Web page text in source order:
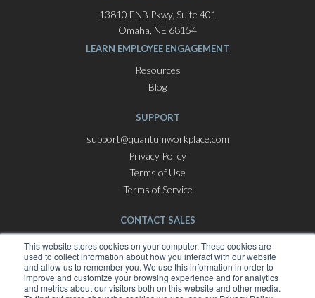
This website stores cookies on your computer. These cookies are
used to collect information about how you interact with our website
and allow us to remember you. We use this information in order to
improve and customize your browsing experience and for analytics
and metrics about our visitors both on this website and other media.
13810 FNB Pkwy, Suite 401
Omaha, NE 68154
LEARN EMPLOYEE ENGAGEMENT
Resources
Blog
SUPPORT
support@quantumworkplace.com
Privacy Policy
Terms of Use
Terms of Service
CONTACT SALES
Employee Engagement Software
hello@quantumworkplace.com
Best Places To Work